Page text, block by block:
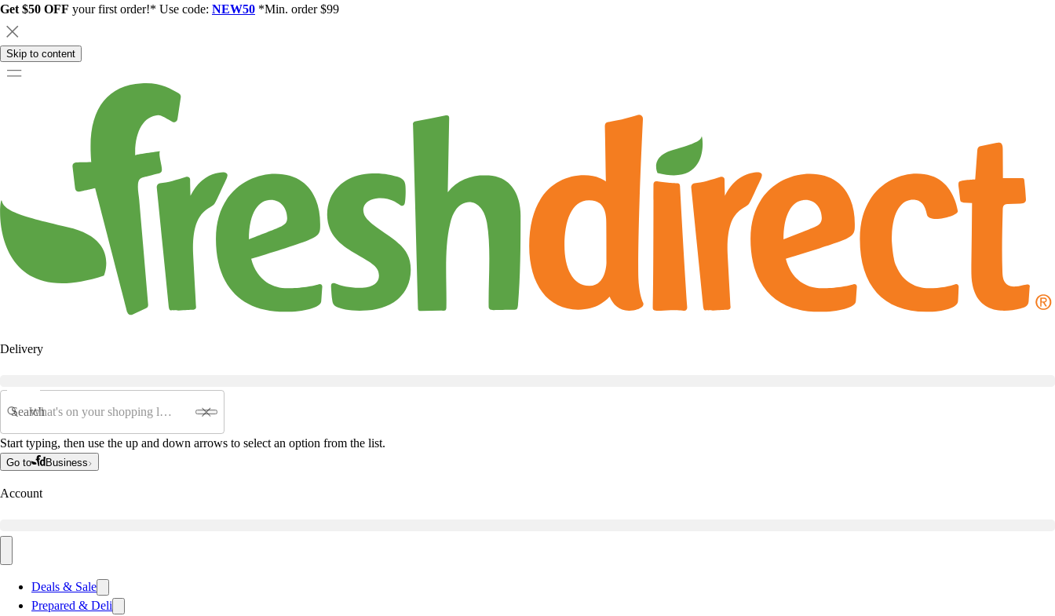
Get $50 OFF your first order!* Use code: NEW50 *Min. order $99
Skip to content
Delivery
Search
Start typing, then use the up and down arrows to select an option from the list.
Go to Business
Account
Deals & Sale
Prepared & Deli